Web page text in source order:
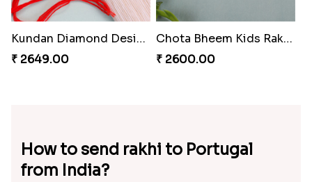
Kundan Diamond Designer Rakhi Set
₹ 2649.00
Chota Bheem Kids Rakhi to Portugal
₹ 2600.00
How to send rakhi to Portugal
from India?